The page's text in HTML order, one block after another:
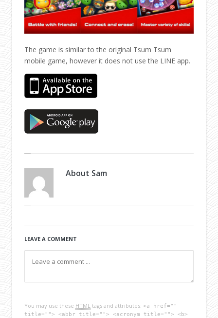
The game is similar to the original Tsum Tsum
mobile game, however it does not use the LINE app.
About Sam
LEAVE A COMMENT
You may use these HTML tags and attributes: <a href=""
title=""> <abbr title=""> <acronym title=""> <b>